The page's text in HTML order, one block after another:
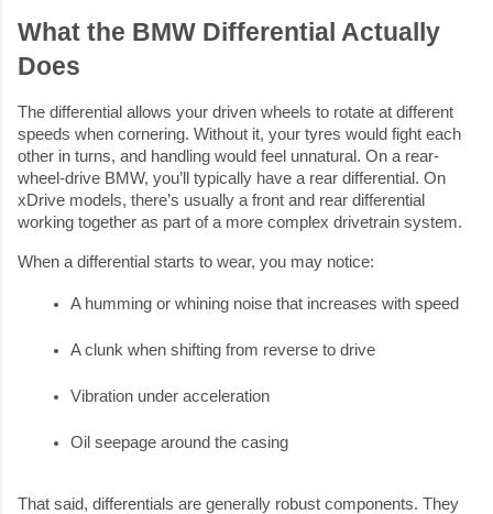
What the BMW Differential Actually
Does
The differential allows your driven wheels to rotate at different
speeds when cornering. Without it, your tyres would fight each
other in turns, and handling would feel unnatural. On a rear-
wheel-drive BMW, you’ll typically have a rear differential. On
xDrive models, there’s usually a front and rear differential
working together as part of a more complex drivetrain system.
When a differential starts to wear, you may notice:
A humming or whining noise that increases with speed
A clunk when shifting from reverse to drive
Vibration under acceleration
Oil seepage around the casing
That said, differentials are generally robust components. They